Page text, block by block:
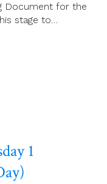
Document for the
stage to…
1